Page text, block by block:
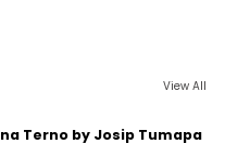
View All
Terno by Josip Tumapa